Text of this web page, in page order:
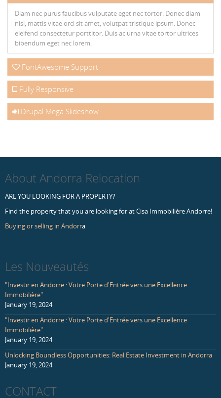
Diam nec purus faucibus vulputate eget nec tortor. Donec diam
nisl, mattis vitae orci sit amet, volutpat tristique ipsum. Donec
eleifend consectetur porttitor. Duis ac urna vitae tortor ultrices
bibendum eget nec lorem.
FontAwesome Support
Fully Responsive
Drupal Mega Slideshow
About Andorra Relocation
ARE YOU LOOKING FOR A PROPERTY?
Find the property that you are looking for at Cisa Immobilière Andorre!
Buying or selling in Andorra
Les Nouveautés
"Investir en Andorre : Votre Porte d'Entrée vers une Excellence
Immobilière"
January 19, 2024
"Investir en Andorre : Votre Porte d'Entrée vers une Excellence
Immobilière"
January 19, 2024
Unlocking Boundless Opportunities: Real Estate Investment in Andorra
January 19, 2024
CONTACT